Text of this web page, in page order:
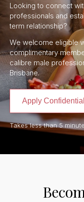
Looking to connect
professionals and
term relationship?
We welcome eligible
complimentary
calibre male
Brisbane.
Apply
Takes less than 5